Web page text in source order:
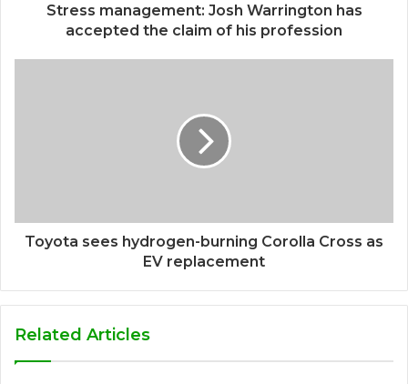
Stress management: Josh Warrington has
accepted the claim of his profession
Toyota sees hydrogen-burning Corolla Cross as
EV replacement
Related Articles